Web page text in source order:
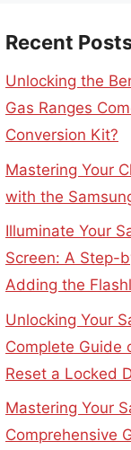
Recent
Unlocking the
Gas Ranges
Conversion Kit?
Mastering Your
with the
Illuminate Your
Screen: A Step-
Adding the
Unlocking Your
Complete Guide
Reset a Locked
Mastering Your
Comprehensive